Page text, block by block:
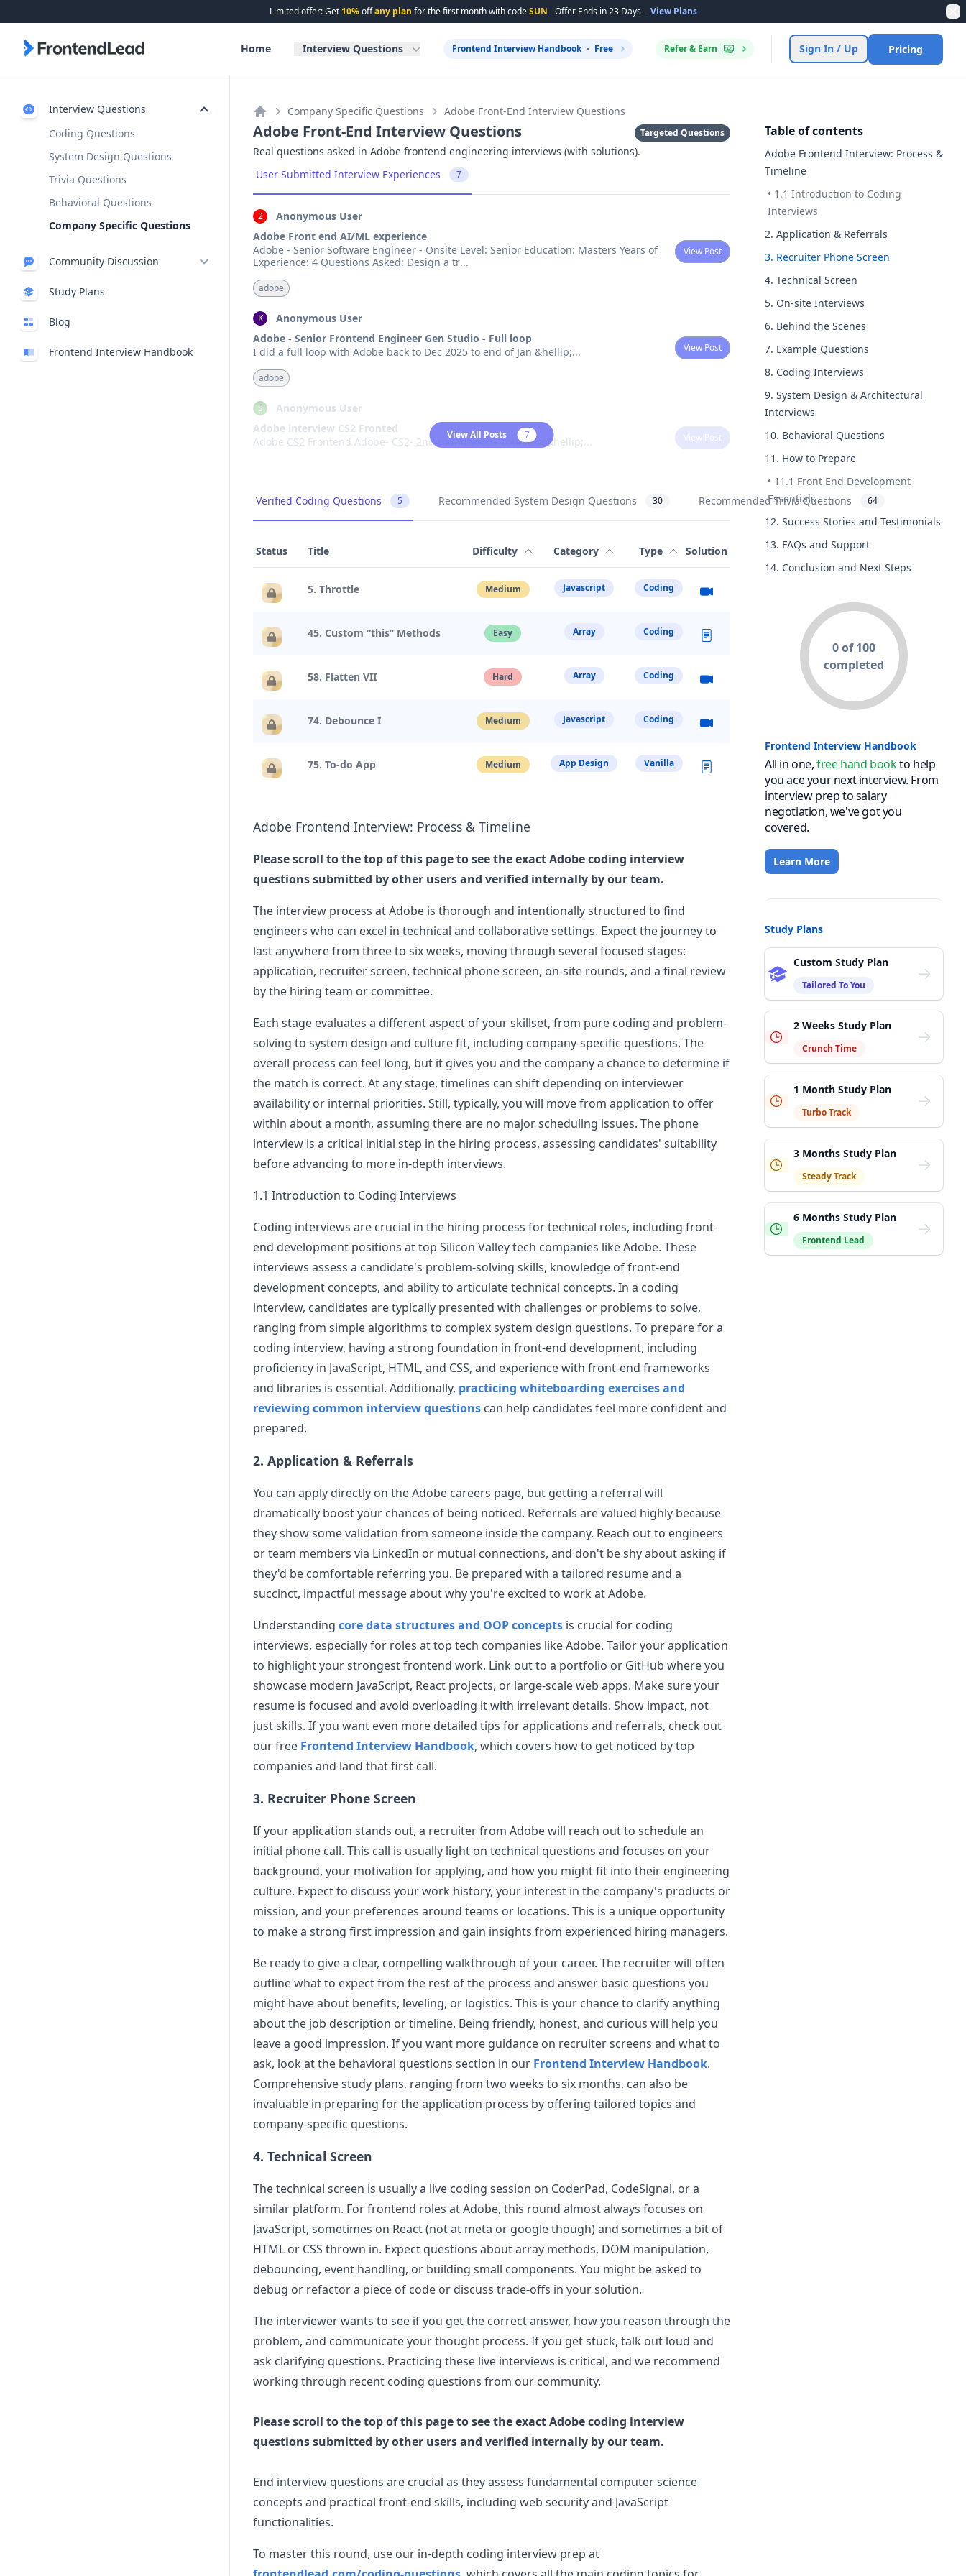
Limited offer: Get 10%off any plan for the first month with codeSUN - Offer Ends in23 Days - View Plans
FrontendLead home page Home Interview Questions Frontend Interview Handbook Free Refer & Earn Sign In / Up Pricing
Interview Questions
Coding Questions
System Design Questions
Trivia Questions
Behavioral Questions
Company Specific Questions
Community Discussion
Discussion Board
Study Plans
Blog
Frontend Interview Handbook
Home
Company Specific Questions Adobe Front-End Interview Questions
Adobe Front-End Interview Questions Targeted Questions
Real questions asked in Adobe frontend engineering interviews (with solutions).
User Submitted Interview Experiences
7
2
Anonymous User
Adobe Front end AI/ML experience
Adobe - Senior Software Engineer - Onsite Level: Senior Education: Masters Years of
Experience: 4 Questions Asked: Design a tr...
View Post
adobe
K
Anonymous User
Adobe - Senior Frontend Engineer Gen Studio - Full loop
I did a full loop with Adobe back to Dec 2025 to end of Jan &hellip;... View Post
adobe
S
Anonymous User
Adobe interview CS2 Fronted
Adobe CS2 Frontend Adobe- CS2- 2nd round yoe: 7 course sc&hellip;... View Post
A
Anonymous User
Interview Experience at Adobe Frontend
years ago, I applied online once, but no one r
...
adobe
N
Anonymous User
The interview was for a frontend position. During the conversation with the hiring
manager, it was mentioned that I would be the o ...
View Post
adobe
Interview experience at Adobe for Senior Computer Scientist
**Interview experience at Adobe for Senior Computer Scientis&hellip;
View Post
adobe
Frontend UI Engineer phone screen Adobe - Senior UI Engineer - 1 Description
adobe
View All Posts 7
Verified Coding Questions 5 Recommended System Design Questions 30 Recommended Trivia Questions 64
Status Title Difficulty Category Type Solution
5. Throttle Medium Javascript Coding
45. Custom “this” Methods Easy Array Coding
58. Flatten VII Hard Array Coding
74. Debounce I Medium Javascript Coding
75. To-do App Medium App Design Vanilla
Adobe Frontend Interview: Process & Timeline
Please scroll to the top of this page to see the exactAdobecoding interview
questions submitted by other users and verified internally by our team.
The interview process atAdobe is thorough and intentionally structured to find
engineers who can excel in technical and collaborative settings. Expect the journey to
last anywhere from three to six weeks, moving through several focused stages:
application, recruiter screen, technical phone screen, on-site rounds, and a final review
by the hiring team or committee.
Each stage evaluates a different aspect of your skillset, from pure coding and problem-
solving to system design and culture fit, including company-specific questions. The
overall process can feel long, but it gives you and the company a chance to determine if
the match is correct. At any stage, timelines can shift depending on interviewer
availability or internal priorities. Still, typically, you will move from application to offer
within about a month, assuming there are no major scheduling issues. The phone
interview is a critical initial step in the hiring process, assessing candidates' suitability
before advancing to more in-depth interviews.
1.1 Introduction to Coding Interviews
Coding interviews are crucial in the hiring process for technical roles, including front-
end development positions at top Silicon Valley tech companies likeAdobe. These
interviews assess a candidate's problem-solving skills, knowledge of front-end
development concepts, and ability to articulate technical concepts. In a coding
interview, candidates are typically presented with challenges or problems to solve,
ranging from simple algorithms to complex system design questions. To prepare for a
coding interview, having a strong foundation in front-end development, including
proficiency in JavaScript, HTML, and CSS, and experience with front-end frameworks
and libraries is essential. Additionally, practicing whiteboarding exercises and
reviewing common interview questions can help candidates feel more confident and
prepared.
2. Application & Referrals
You can apply directly on theAdobe careers page, but getting a referral will
dramatically boost your chances of being noticed. Referrals are valued highly because
they show some validation from someone inside the company. Reach out to engineers
or team members via LinkedIn or mutual connections, and don't be shy about asking if
they'd be comfortable referring you. Be prepared with a tailored resume and a
succinct, impactful message about why you're excited to work atAdobe.
Understanding core data structures and OOP concepts is crucial for coding
interviews, especially for roles at top tech companies likeAdobe. Tailor your application
to highlight your strongest frontend work. Link out to a portfolio or GitHub where you
showcase modern JavaScript, React projects, or large-scale web apps. Make sure your
resume is focused and avoid overloading it with irrelevant details. Show impact, not
just skills. If you want even more detailed tips for applications and referrals, check out
our free Frontend Interview Handbook, which covers how to get noticed by top
companies and land that first call.
3. Recruiter Phone Screen
If your application stands out, a recruiter from Adobewill reach out to schedule an
initial phone call. This call is usually light on technical questions and focuses on your
background, your motivation for applying, and how you might fit into their engineering
culture. Expect to discuss your work history, your interest in the company's products or
mission, and your preferences around teams or locations. This is a unique opportunity
to make a strong first impression and gain insights from experienced hiring managers.
Be ready to give a clear, compelling walkthrough of your career. The recruiter will often
outline what to expect from the rest of the process and answer basic questions you
might have about benefits, leveling, or logistics. This is your chance to clarify anything
about the job description or timeline. Being friendly, honest, and curious will help you
leave a good impression. If you want more guidance on recruiter screens and what to
ask, look at the behavioral questions section in our Frontend Interview Handbook.
Comprehensive study plans, ranging from two weeks to six months, can also be
invaluable in preparing for the application process by offering tailored topics and
company-specific questions.
4. Technical Screen
The technical screen is usually a live coding session on CoderPad, CodeSignal, or a
similar platform. For frontend roles atAdobe, this round almost always focuses on
JavaScript, sometimes on React (not at meta or google though) and sometimes a bit of
HTML or CSS thrown in. Expect questions about array methods, DOM manipulation,
debouncing, event handling, or building small components. You might be asked to
debug or refactor a piece of code or discuss trade-offs in your solution.
The interviewer wants to see if you get the correct answer, how you reason through the
problem, and communicate your thought process. If you get stuck, talk out loud and
ask clarifying questions. Practicing these live interviews is critical, and we recommend
working through recent coding questions from our community.
Please scroll to the top of this page to see the exactAdobecoding interview
questions submitted by other users and verified internally by our team.
End interview questions are crucial as they assess fundamental computer science
concepts and practical front-end skills, including web security and JavaScript
functionalities.
To master this round, use our in-depth coding interview prep at
Table of contents
Adobe Frontend Interview: Process &
Timeline
• 1.1 Introduction to Coding
Interviews
2. Application & Referrals
3. Recruiter Phone Screen
4. Technical Screen
5. On-site Interviews
6. Behind the Scenes
7. Example Questions
8. Coding Interviews
9. System Design & Architectural
Interviews
10. Behavioral Questions
11. How to Prepare
• 11.1 Front End Development
Essentials
12. Success Stories and Testimonials
13. FAQs and Support
14. Conclusion and Next Steps
0 of 100
completed
Frontend Interview Handbook
All in one,free hand bookto help
you ace your next interview. From
interview prep to salary
negotiation, we've got you
covered.
Learn More
Study Plans
Custom Study Plan
Tailored To You
2 Weeks Study Plan
Crunch Time
1 Month Study Plan
Turbo Track
3 Months Study Plan
Steady Track
6 Months Study Plan
Frontend Lead